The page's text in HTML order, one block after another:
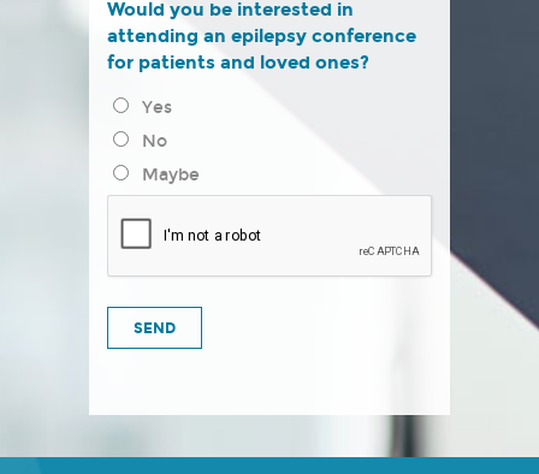
Would you be interested in
attending an epilepsy conference
for patients and loved ones?
Yes
No
Maybe